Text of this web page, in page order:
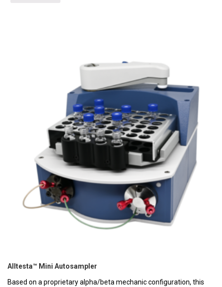
Alltesta™ Mini Autosampler
Based on a proprietary alpha/beta mechanic configuration, this